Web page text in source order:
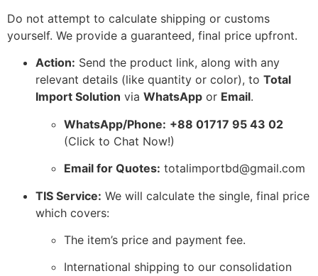
Do not attempt to calculate shipping or customs
yourself. We provide a guaranteed, final price upfront.
Action: Send the product link, along with any
relevant details (like quantity or color), to Total
Import Solution via WhatsApp or Email.
WhatsApp/Phone: +88 01717 95 43 02
(Click to Chat Now!)
Email for Quotes: totalimportbd@gmail.com
TIS Service: We will calculate the single, final price
which covers:
The item’s price and payment fee.
International shipping to our consolidation